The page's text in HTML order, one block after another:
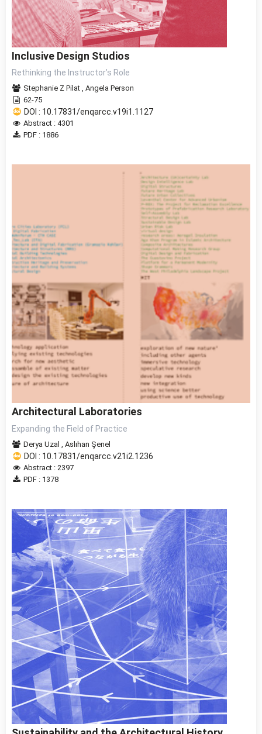
Inclusive Design Studios
Rethinking the Instructor’s Role
Stephanie Z Pilat , Angela Person
62-75
DOI : 10.17831/enqarcc.v19i1.1127
Abstract : 4301
PDF : 1886
Architectural Laboratories
Expanding the Field of Practice
Derya Uzal Aslıhan Şenel
DOI : 10.17831/enqarcc.v21i2.1236
Abstract : 2397
PDF : 1378